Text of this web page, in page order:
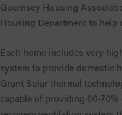
Guernsey Housing
Housing Department to
Each home includes very
system to provide domestic
Grant Solar thermal
capable of providing 60-